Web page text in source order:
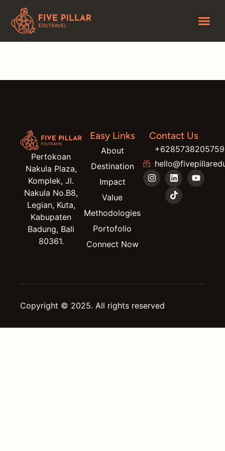
Pertokoan
Nakula Plaza,
Komplek, Jl.
Nakula No.B8,
Legian, Kuta,
Kabupaten
Badung, Bali
80361.
Easy Links
About
Destination
Impact
Value
Methodologies
Portofolio
Connect Now
Contact Us
+6285738205759
Copyright © 2025. All rights reserved